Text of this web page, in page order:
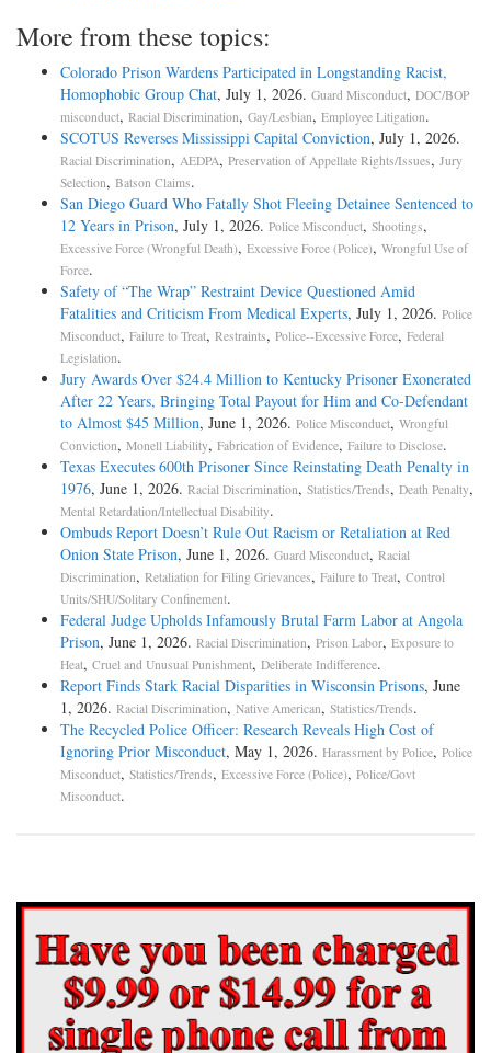
More from these topics:
Colorado Prison Wardens Participated in Longstanding Racist,
Homophobic Group Chat, July 1, 2026. Guard Misconduct, DOC/BOP
misconduct, Racial Discrimination, Gay/Lesbian, Employee Litigation.
SCOTUS Reverses Mississippi Capital Conviction, July 1, 2026.
Racial Discrimination, AEDPA, Preservation of Appellate Rights/Issues, Jury
Selection, Batson Claims.
San Diego Guard Who Fatally Shot Fleeing Detainee Sentenced to
12 Years in Prison, July 1, 2026. Police Misconduct, Shootings,
Excessive Force (Wrongful Death), Excessive Force (Police), Wrongful Use of
Force.
Safety of “The Wrap” Restraint Device Questioned Amid
Fatalities and Criticism From Medical Experts, July 1, 2026. Police
Misconduct, Failure to Treat, Restraints, Police--Excessive Force, Federal
Legislation.
Jury Awards Over $24.4 Million to Kentucky Prisoner Exonerated
After 22 Years, Bringing Total Payout for Him and Co-Defendant
to Almost $45 Million, June 1, 2026. Police Misconduct, Wrongful
Conviction, Monell Liability, Fabrication of Evidence, Failure to Disclose.
Texas Executes 600th Prisoner Since Reinstating Death Penalty in
1976, June 1, 2026. Racial Discrimination, Statistics/Trends, Death Penalty,
Mental Retardation/Intellectual Disability.
Ombuds Report Doesn’t Rule Out Racism or Retaliation at Red
Onion State Prison, June 1, 2026. Guard Misconduct, Racial
Discrimination, Retaliation for Filing Grievances, Failure to Treat, Control
Units/SHU/Solitary Confinement.
Federal Judge Upholds Infamously Brutal Farm Labor at Angola
Prison, June 1, 2026. Racial Discrimination, Prison Labor, Exposure to
Heat, Cruel and Unusual Punishment, Deliberate Indifference.
Report Finds Stark Racial Disparities in Wisconsin Prisons, June
1, 2026. Racial Discrimination, Native American, Statistics/Trends.
The Recycled Police Officer: Research Reveals High Cost of
Ignoring Prior Misconduct, May 1, 2026. Harassment by Police, Police
Misconduct, Statistics/Trends, Excessive Force (Police), Police/Govt
Misconduct.